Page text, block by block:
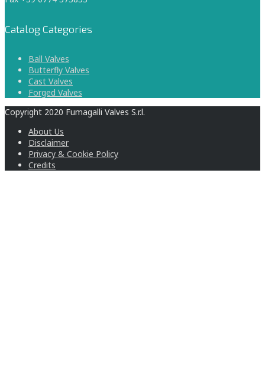
Catalog Categories
Ball Valves
Butterfly Valves
Cast Valves
Forged Valves
Copyright 2020 Fumagalli Valves S.r.l.
About Us
Disclaimer
Privacy & Cookie Policy
Credits